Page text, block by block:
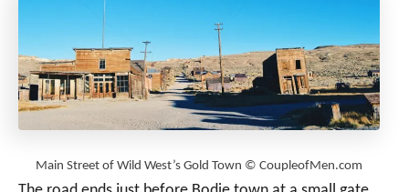
Main Street of Wild West’s Gold Town © CoupleofMen.com